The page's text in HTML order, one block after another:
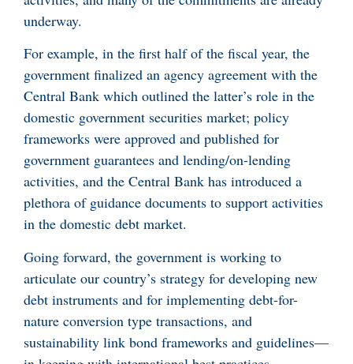
underway.
For example, in the first half of the fiscal year, the
government finalized an agency agreement with the
Central Bank which outlined the latter’s role in the
domestic government securities market; policy
frameworks were approved and published for
government guarantees and lending/on-lending
activities, and the Central Bank has introduced a
plethora of guidance documents to support activities
in the domestic debt market.
Going forward, the government is working to
articulate our country’s strategy for developing new
debt instruments and for implementing debt-for-
nature conversion type transactions, and
sustainability link bond frameworks and guidelines—